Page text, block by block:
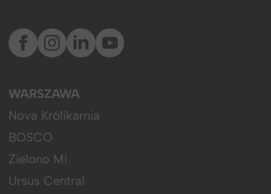
WARSZAWA
Nova Królikarnia
BOSCO
Zielono Mi
Ursus Central